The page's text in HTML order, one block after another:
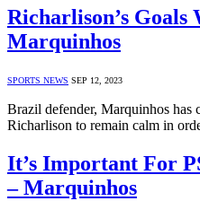
Richarlison’s Goals
Marquinhos
SPORTS NEWS SEP 12, 2023
Brazil defender, Marquinhos has
Richarlison to remain calm in
It’s Important For
– Marquinhos